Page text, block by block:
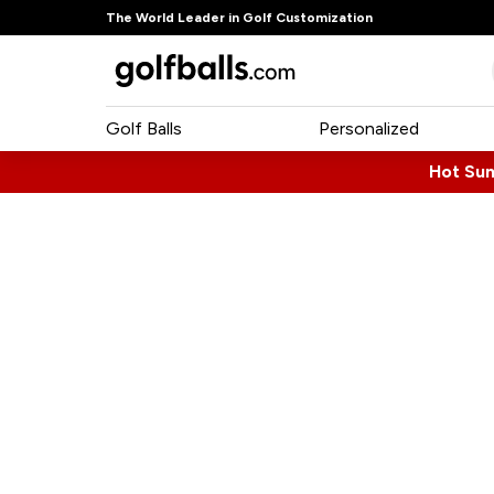
The World Leader in Golf Customization
Golf Balls Personalized
Hot